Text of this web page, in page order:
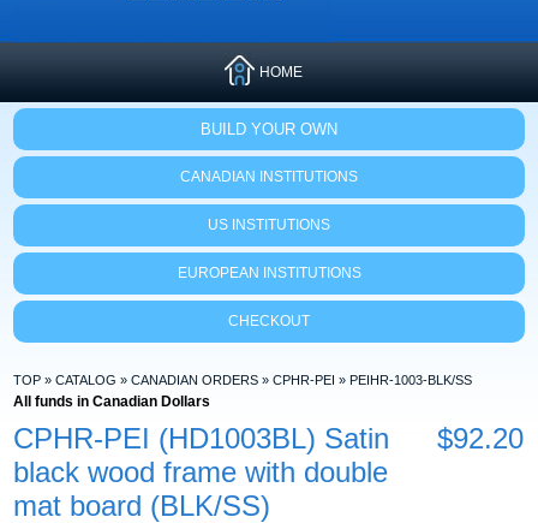
HOME
BUILD YOUR OWN
CANADIAN INSTITUTIONS
US INSTITUTIONS
EUROPEAN INSTITUTIONS
CHECKOUT
TOP »CATALOG »CANADIAN ORDERS »CPHR-PEI »PEIHR-1003-BLK/SS
All funds in Canadian Dollars
CPHR-PEI (HD1003BL) Satin
black wood frame with double
mat board (BLK/SS)
$92.20